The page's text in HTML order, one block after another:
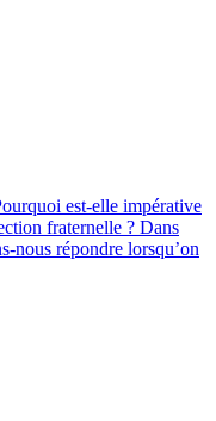
est-elle impérative
fraternelle ? Dans
nous répondre lorsqu’on